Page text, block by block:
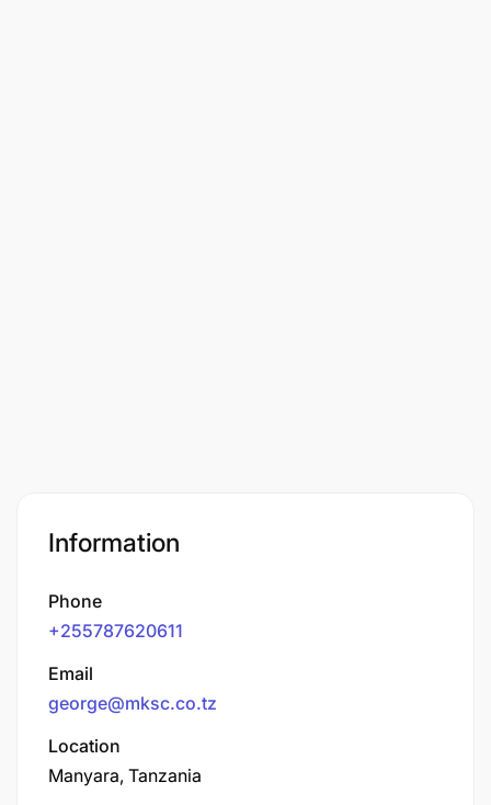
Information
Phone
+255787620611
Email
george@mksc.co.tz
Location
Manyara, Tanzania